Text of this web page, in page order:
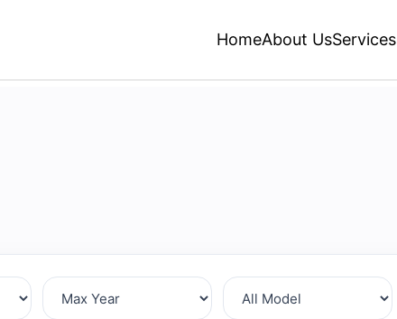
HomeAbout UsServices